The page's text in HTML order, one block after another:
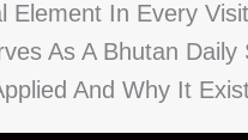
In Every
As A Bhutan
And Why It